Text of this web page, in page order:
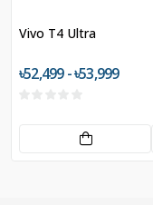
Vivo T4 Ultra
৳52,499 - ৳53,999